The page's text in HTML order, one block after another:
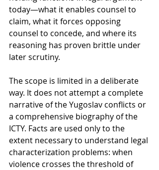
today—what it enables counsel to
claim, what it forces opposing
counsel to concede, and where its
reasoning has proven brittle under
later scrutiny.
The scope is limited in a deliberate
way. It does not attempt a complete
narrative of the Yugoslav conflicts or
a comprehensive biography of the
ICTY. Facts are used only to the
extent necessary to understand legal
characterization problems: when
violence crosses the threshold of